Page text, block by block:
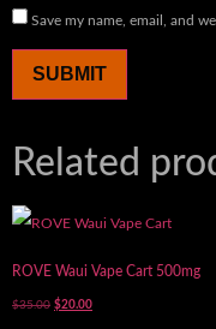
Save my name, email, and
Related
ROVE Waui Vape Cart 500mg
$35.00 $20.00